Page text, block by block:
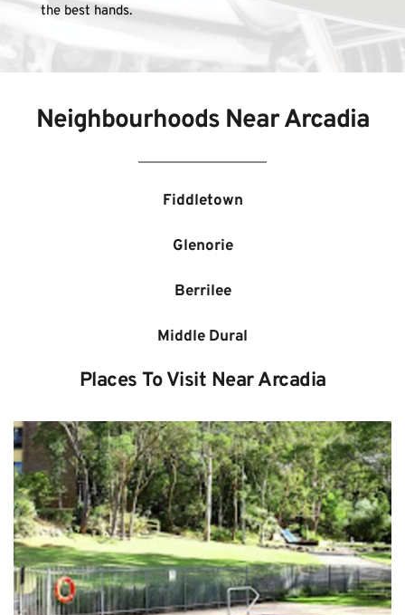
the best hands.
Neighbourhoods Near Arcadia
Fiddletown
Glenorie
Berrilee
Middle Dural
Places To Visit Near Arcadia